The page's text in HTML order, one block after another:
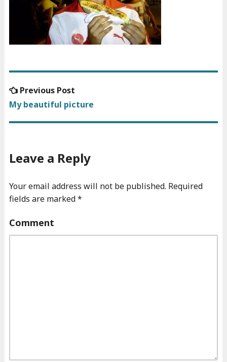
Post
navigation
Previous Post
post:
My beautiful picture
Leave a Reply
Your email address will not be published. Required
fields are marked*
Comment